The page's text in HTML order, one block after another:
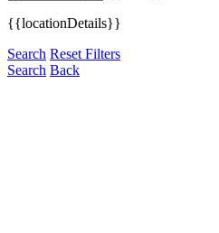
{{locationDetails}}
Search Reset Filters
Search Back